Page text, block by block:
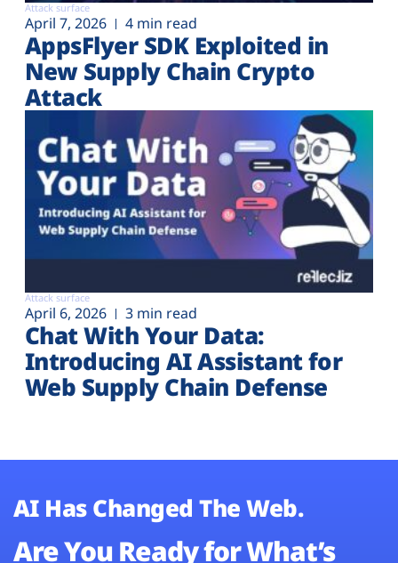
Attack surface
April 7, 2026 4 min read
AppsFlyer SDK Exploited in
New Supply Chain Crypto
Attack
Attack surface
April 6, 2026 3 min read
Chat With Your Data:
Introducing AI Assistant for
Web Supply Chain Defense
AI Has Changed The Web.
Are You Ready for What’s